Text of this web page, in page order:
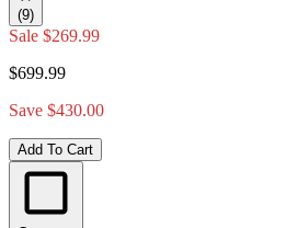
(9)
Sale $269.99
$699.99
Save $430.00
Add To Cart